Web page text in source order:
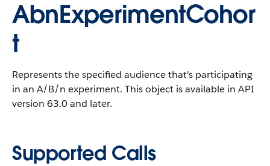
AbnExperimentCohor
t
Represents the specified audience that's participating
in an A/B/n experiment. This object is available in API
version 63.0 and later.
Supported Calls